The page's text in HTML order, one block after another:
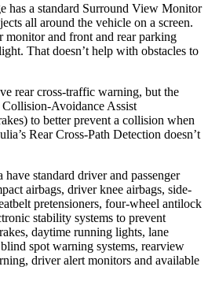
has a standard Surround View Monitor
all around the vehicle on a screen.
monitor and front and rear parking
That doesn’t help with obstacles to
rear cross-traffic warning, but the
Avoidance Assist
to better prevent a collision when
Rear Cross-Path Detection doesn’t
standard driver and passenger
airbags, driver knee airbags, side-
pretensioners, four-wheel antilock
stability systems to prevent
daytime running lights, lane
spot warning systems, rearview
driver alert monitors and available